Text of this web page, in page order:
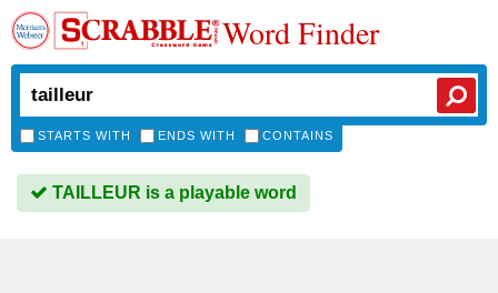
Word Finder
STARTS WITH ENDS WITH CONTAINS
TAILLEUR is a playable word